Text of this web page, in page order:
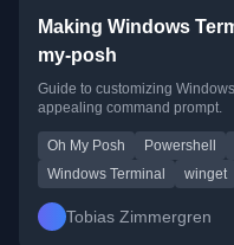
Making Windows
my-posh
Guide to customizing
appealing command prompt.
Oh My Posh Powershell
Windows Terminal
winget
Tobias Zimmergren